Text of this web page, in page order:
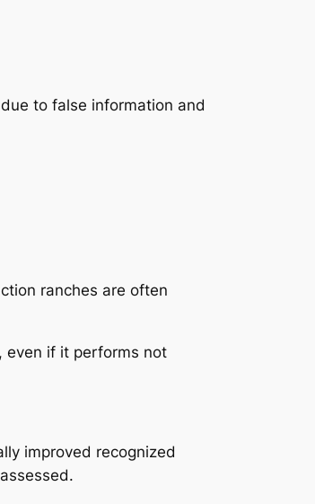
to false information and
ranches are often
even if it performs not
improved recognized